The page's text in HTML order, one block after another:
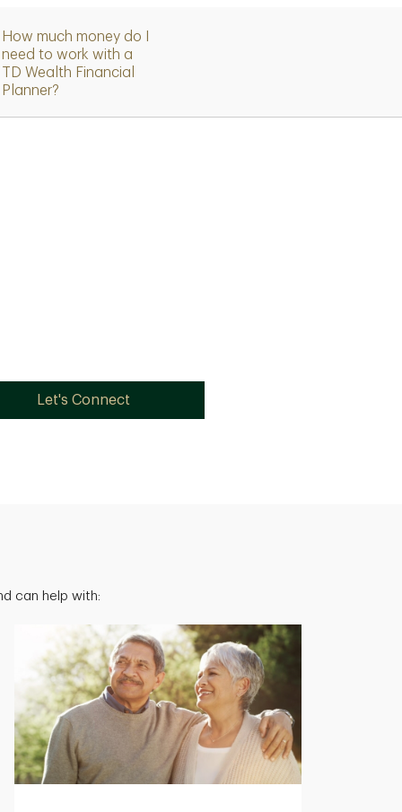
How much money do I
need to work with a
TD Wealth Financial
Planner?
Let's Connect
can help with: